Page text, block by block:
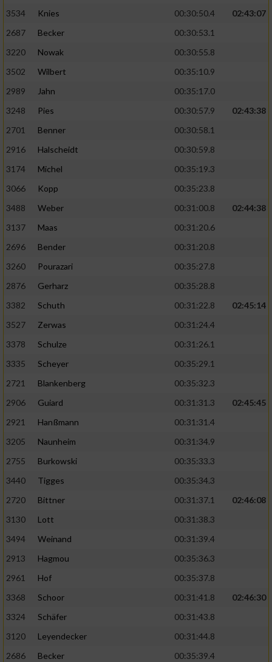
3534
Knies 00:30:50.4
02:43:07
2687
Becker
00:30:53.1
3220
Nowak
00:30:55.8
3502
Wilbert
00:35:10.9
2989
Jahn
00:35:17.0
3248
Pies 00:30:57.9
02:43:38
2701
Benner
00:30:58.1
2916
Halscheidt
00:30:59.8
3174
Michel
00:35:19.3
3066
Kopp
00:35:23.8
3488
Weber 00:31:00.8
02:44:38
3137
Maas
00:31:20.6
2696
Bender
00:31:20.8
3260
Pourazari
00:35:27.8
2876
Gerharz
00:35:28.8
3382
Schuth 00:31:22.8
02:45:14
3527
Zerwas
00:31:24.4
3378
Schulze
00:31:26.1
3335
Scheyer
00:35:29.1
2721
Blankenberg
00:35:32.3
2906
Guiard 00:31:31.3
02:45:45
2921
Hanßmann
00:31:31.4
3205
Naunheim
00:31:34.9
2755
Burkowski
00:35:33.3
3440
Tigges
00:35:34.3
2720
Bittner 00:31:37.1
02:46:08
3130
Lott
00:31:38.3
3494
Weinand
00:31:39.4
2913
Hagmou
00:35:36.3
2961
Hof
00:35:37.8
3368
Schoor 00:31:41.8
02:46:30
3324
Schäfer
00:31:43.8
3120
Leyendecker
00:31:44.8
2686
Becker
00:35:39.4